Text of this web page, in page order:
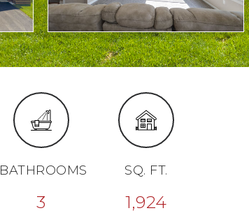
BATHROOMS
3
SQ. FT.
1,924